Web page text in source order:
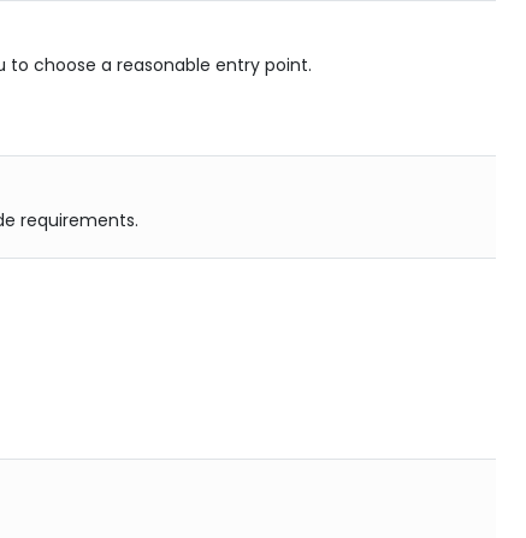
to choose a reasonable entry point.
requirements.